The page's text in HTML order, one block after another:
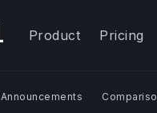
Product Pricing
Announcements